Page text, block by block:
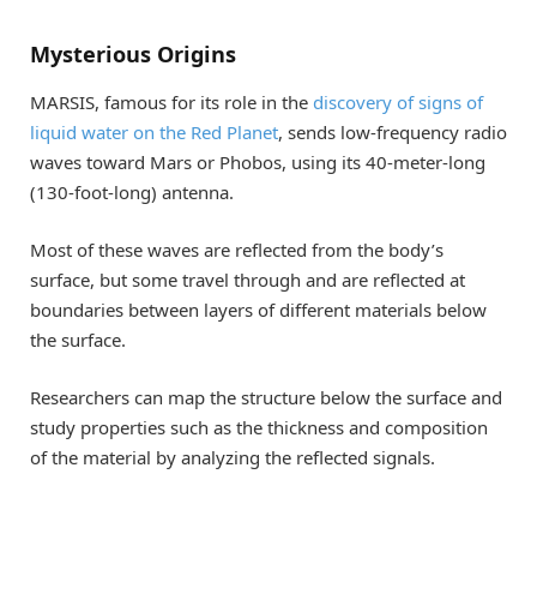
Mysterious Origins
MARSIS, famous for its role in the discovery of signs of
liquid water on the Red Planet, sends low-frequency radio
waves toward Mars or Phobos, using its 40-meter-long
(130-foot-long) antenna.
Most of these waves are reflected from the body’s
surface, but some travel through and are reflected at
boundaries between layers of different materials below
the surface.
Researchers can map the structure below the surface and
study properties such as the thickness and composition
of the material by analyzing the reflected signals.